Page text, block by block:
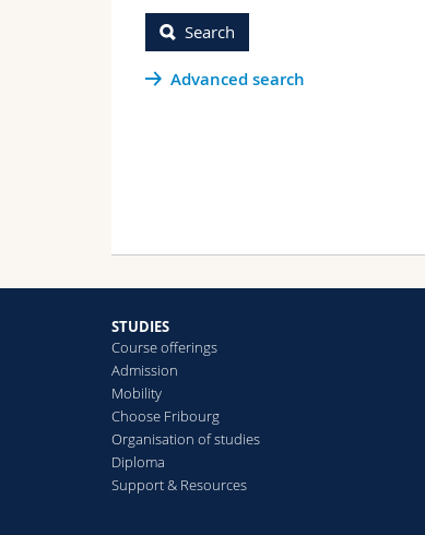
Search
Advanced search
STUDIES
Course offerings
Admission
Mobility
Choose Fribourg
Organisation of studies
Diploma
Support & Resources